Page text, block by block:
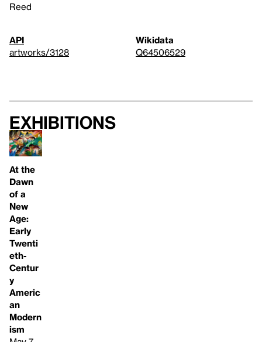
Reed
API
artworks/3128
Wikidata
Q64506529
Exhibitions
At the
Dawn
of a
New
Age:
Early
Twenti
eth-
Centur
y
Americ
an
Modern
ism